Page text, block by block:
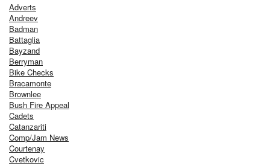
Adverts
Andreev
Badman
Battaglia
Bayzand
Berryman
Bike Checks
Bracamonte
Brownlee
Bush Fire Appeal
Cadets
Catanzariti
Comp/Jam News
Courtenay
Cvetkovic